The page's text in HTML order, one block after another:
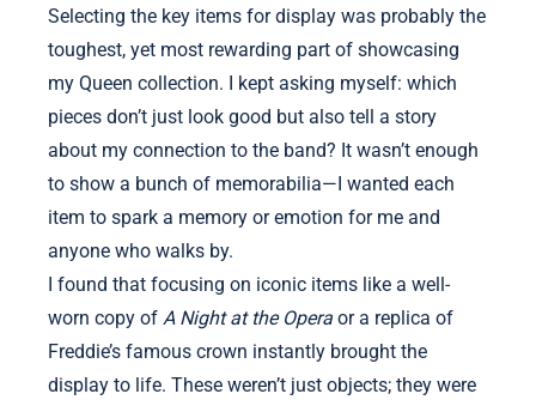
Selecting the key items for display was probably the
toughest, yet most rewarding part of showcasing
my Queen collection. I kept asking myself: which
pieces don’t just look good but also tell a story
about my connection to the band? It wasn’t enough
to show a bunch of memorabilia—I wanted each
item to spark a memory or emotion for me and
anyone who walks by.
I found that focusing on iconic items like a well-
worn copy of A Night at the Opera or a replica of
Freddie’s famous crown instantly brought the
display to life. These weren’t just objects; they were